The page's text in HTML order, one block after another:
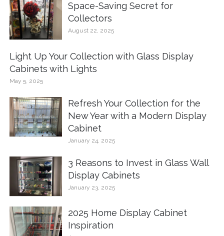
Space-Saving Secret for
Collectors
August 22, 2025
Light Up Your Collection with Glass Display
Cabinets with Lights
May 5, 2025
Refresh Your Collection for the
New Year with a Modern Display
Cabinet
January 24, 2025
3 Reasons to Invest in Glass Wall
Display Cabinets
January 23, 2025
2025 Home Display Cabinet
Inspiration